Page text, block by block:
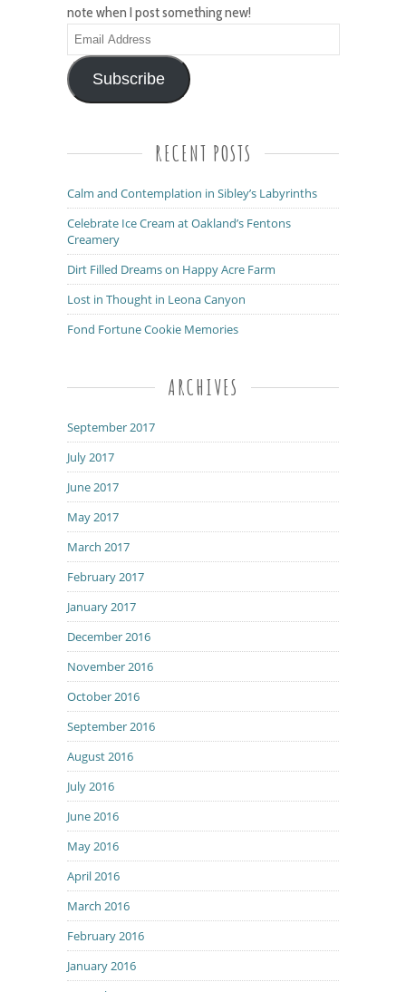
note when I post something new!
Email
Address
Subscribe
RECENT POSTS
Calm and Contemplation in Sibley’s Labyrinths
Celebrate Ice Cream at Oakland’s Fentons
Creamery
Dirt Filled Dreams on Happy Acre Farm
Lost in Thought in Leona Canyon
Fond Fortune Cookie Memories
ARCHIVES
September 2017
July 2017
June 2017
May 2017
March 2017
February 2017
January 2017
December 2016
November 2016
October 2016
September 2016
August 2016
July 2016
June 2016
May 2016
April 2016
March 2016
February 2016
January 2016